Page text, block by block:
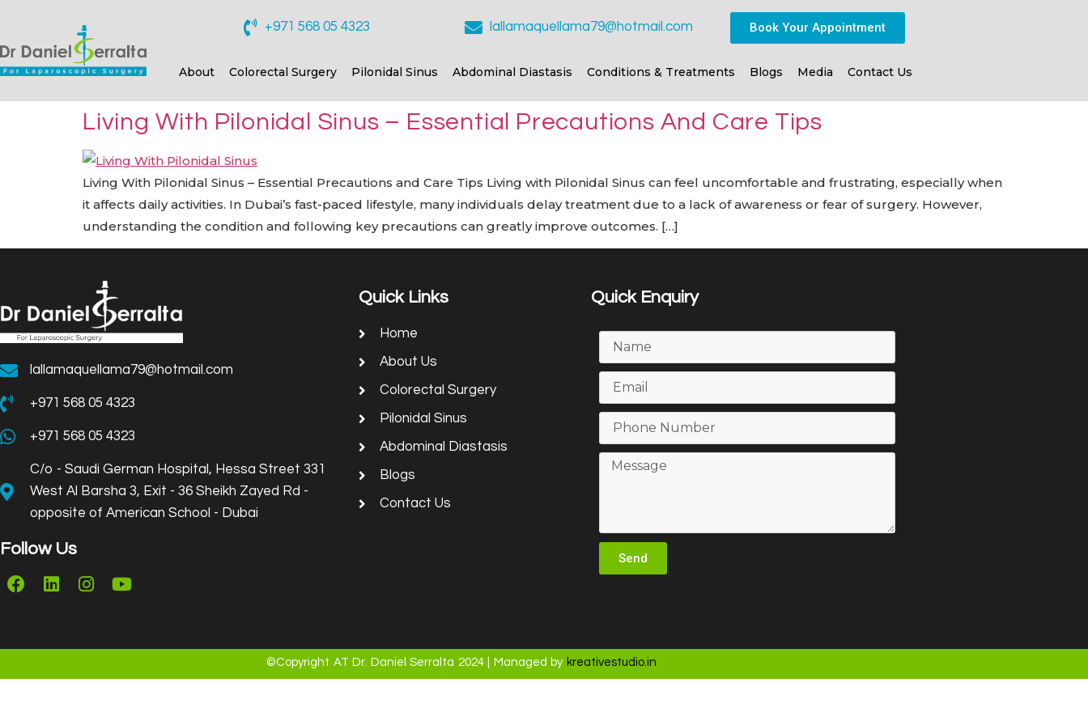
+971 568 05 4323 lallamaquellama79@hotmail.com Book Your Appointment
About Colorectal Surgery Pilonidal Sinus Abdominal Diastasis Conditions & Treatments Blogs Media Contact Us
Living With Pilonidal Sinus – Essential Precautions And Care Tips
Living With Pilonidal Sinus – Essential Precautions and Care Tips Living with Pilonidal Sinus can feel uncomfortable and frustrating, especially when
it affects daily activities. In Dubai’s fast-paced lifestyle, many individuals delay treatment due to a lack of awareness or fear of surgery. However,
understanding the condition and following key precautions can greatly improve outcomes. […]
lallamaquellama79@hotmail.com
+971 568 05 4323
+971 568 05 4323
C/o - Saudi German Hospital, Hessa Street 331
West Al Barsha 3, Exit - 36 Sheikh Zayed Rd -
opposite of American School - Dubai
Follow Us
Quick Links
Home
About Us
Colorectal Surgery
Pilonidal Sinus
Abdominal Diastasis
Blogs
Contact Us
Quick Enquiry
Send
©Copyright AT Dr. Daniel Serralta 2024 | Managed by kreativestudio.in